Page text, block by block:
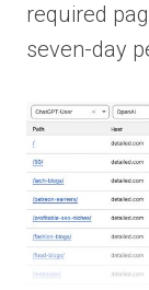
required
seven-day